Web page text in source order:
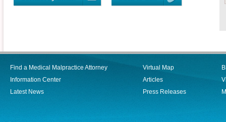
Find a Medical Malpractice Attorney
Information Center
Latest News
Virtual Map
Articles
Press Releases